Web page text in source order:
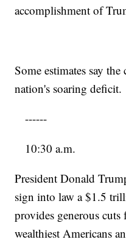
accomplishment of
Some estimates say
nation's soaring deficit.
------
10:30 a.m.
President Donald
sign into law a $1.5
provides generous
wealthiest Americans